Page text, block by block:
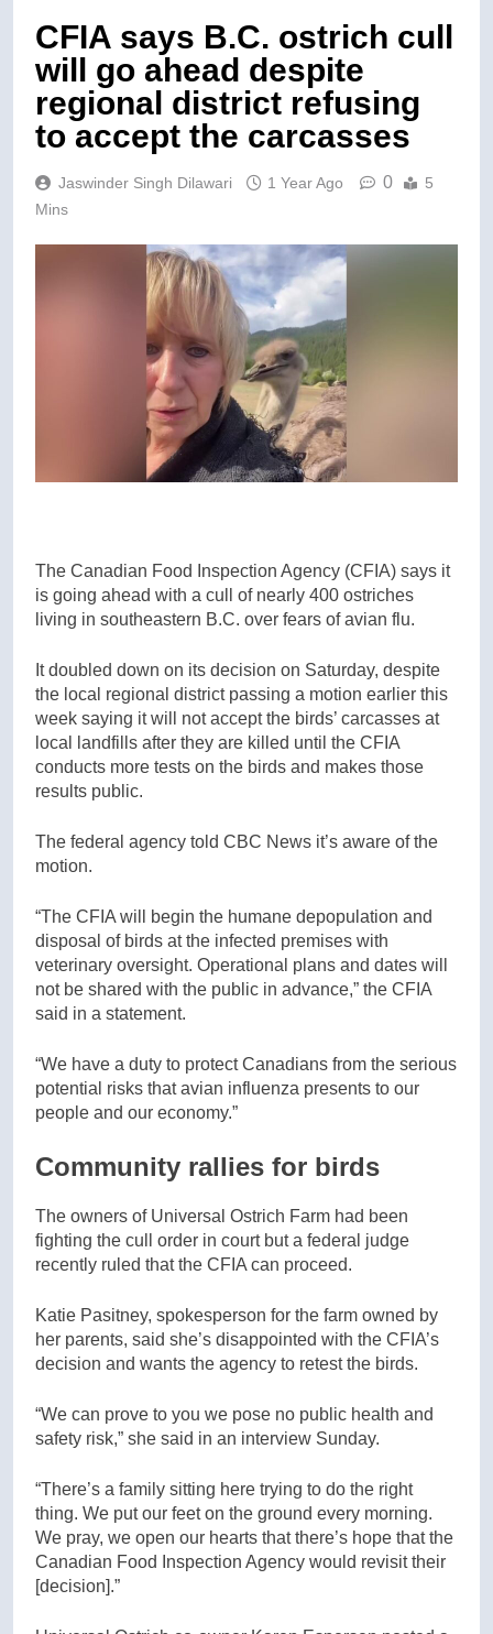
CFIA says B.C. ostrich cull
will go ahead despite
regional district refusing
to accept the carcasses
Jaswinder Singh Dilawari 1 Year Ago 0
5
Mins
The Canadian Food Inspection Agency (CFIA) says it
is going ahead with a cull of nearly 400 ostriches
living in southeastern B.C. over fears of avian flu.
It doubled down on its decision on Saturday, despite
the local regional district passing a motion earlier this
week saying it will not accept the birds’ carcasses at
local landfills after they are killed until the CFIA
conducts more tests on the birds and makes those
results public.
The federal agency told CBC News it’s aware of the
motion.
“The CFIA will begin the humane depopulation and
disposal of birds at the infected premises with
veterinary oversight. Operational plans and dates will
not be shared with the public in advance,” the CFIA
said in a statement.
“We have a duty to protect Canadians from the serious
potential risks that avian influenza presents to our
people and our economy.”
Community rallies for birds
The owners of Universal Ostrich Farm had been
fighting the cull order in court but a federal judge
recently ruled that the CFIA can proceed.
Katie Pasitney, spokesperson for the farm owned by
her parents, said she’s disappointed with the CFIA’s
decision and wants the agency to retest the birds.
“We can prove to you we pose no public health and
safety risk,” she said in an interview Sunday.
“There’s a family sitting here trying to do the right
thing. We put our feet on the ground every morning.
We pray, we open our hearts that there’s hope that the
Canadian Food Inspection Agency would revisit their
[decision].”